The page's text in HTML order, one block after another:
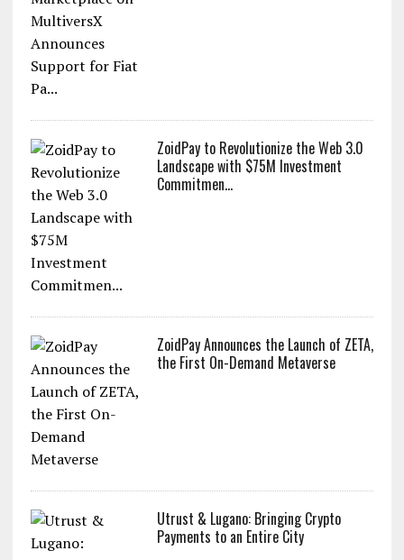
ZoidPay to Revolutionize the Web 3.0
Landscape with $75M Investment
Commitmen...
ZoidPay Announces the Launch of ZETA,
the First On-Demand Metaverse
Utrust & Lugano: Bringing Crypto
Payments to an Entire City